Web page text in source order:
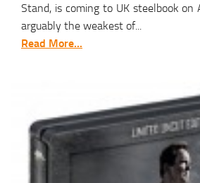
Stand, is coming to UK steelbook on
arguably the weakest of...
Read More...